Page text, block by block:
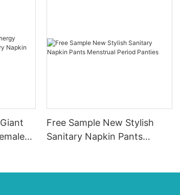
Free Sample New Stylish
Sanitary Napkin Pants